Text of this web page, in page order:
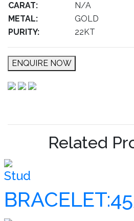
CARAT:
N/A
METAL:
GOLD
PURITY:
22KT
ENQUIRE NOW
Related
Stud